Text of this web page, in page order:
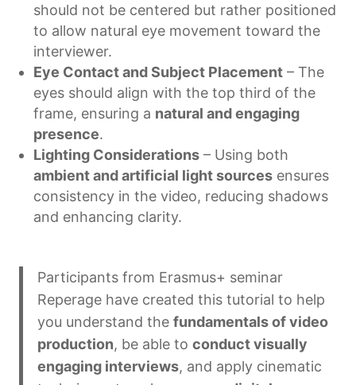
should not be centered but rather positioned
to allow natural eye movement toward the
interviewer.
Eye Contact and Subject Placement – The
eyes should align with the top third of the
frame, ensuring a natural and engaging
presence.
Lighting Considerations – Using both
ambient and artificial light sources ensures
consistency in the video, reducing shadows
and enhancing clarity.
Participants from Erasmus+ seminar
Reperage have created this tutorial to help
you understand the fundamentals of video
production, be able to conduct visually
engaging interviews, and apply cinematic